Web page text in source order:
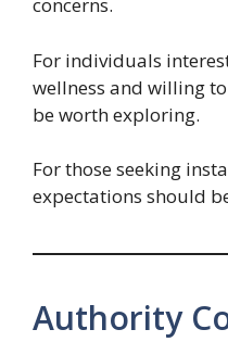
For individuals
wellness and willing
be worth exploring.
For those seeking
expectations should
Authority